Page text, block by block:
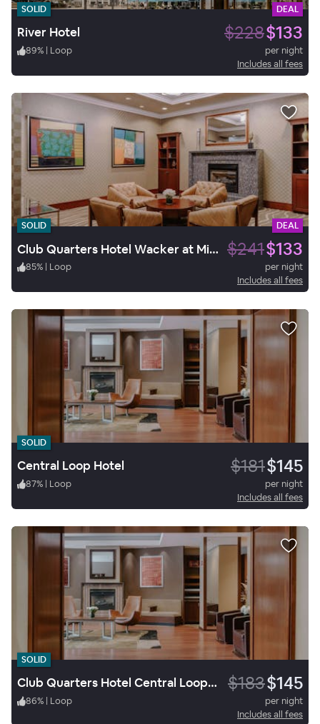
SOLID DEAL
River Hotel $228$133
89% | Loop
per night
Includes all fees
SOLID DEAL
Club Quarters Hotel Wacker at Michigan, Chicago $241$133
85% | Loop
per night
Includes all fees
SOLID
Central Loop Hotel $181$145
87% | Loop
per night
Includes all fees
SOLID
Club Quarters Hotel Central Loop, Chicago $183$145
86% | Loop
per night
Includes all fees